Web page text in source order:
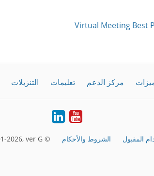
Virtual Meeting Best
مركز الدعم تعليمات التنزيلات
Youtube
LinkedIn
المقبول الشروط والأحكام © FreeConferenceCall.com 2001-2026, ver G